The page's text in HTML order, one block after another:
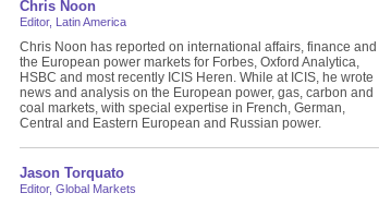
Chris Noon
Editor, Latin America
Chris Noon has reported on international affairs, finance and
the European power markets for Forbes, Oxford Analytica,
HSBC and most recently ICIS Heren. While at ICIS, he wrote
news and analysis on the European power, gas, carbon and
coal markets, with special expertise in French, German,
Central and Eastern European and Russian power.
Jason Torquato
Editor, Global Markets